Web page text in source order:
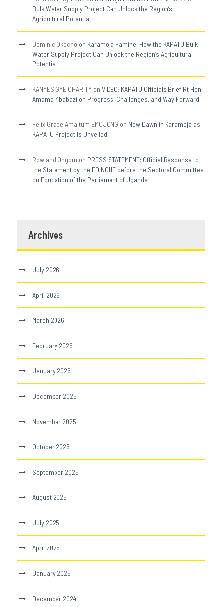
Bulk Water Supply Project Can Unlock the Region’s
Agricultural Potential
Dominic Okecho on Karamoja Famine: How the KAPATU Bulk
Water Supply Project Can Unlock the Region’s Agricultural
Potential
KANYESIGYE CHARITY on VIDEO: KAPATU Officials Brief Rt Hon
Amama Mbabazi on Progress, Challenges, and Way Forward
Felix Grace Amaitum EMOJONG on New Dawn in Karamoja as
KAPATU Project Is Unveiled
Rowland Ongom on PRESS STATEMENT: Official Response to
the Statement by the ED NCHE before the Sectoral Committee
on Education of the Parliament of Uganda
Archives
July 2026
April 2026
March 2026
February 2026
January 2026
December 2025
November 2025
October 2025
September 2025
August 2025
July 2025
April 2025
January 2025
December 2024